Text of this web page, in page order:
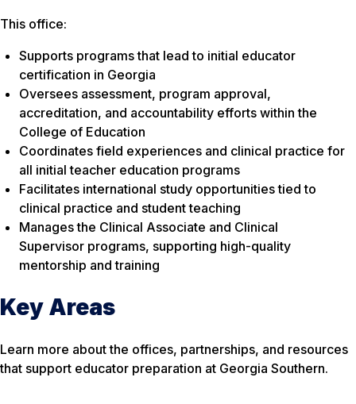
This office:
Supports programs that lead to initial educator
certification in Georgia
Oversees assessment, program approval,
accreditation, and accountability efforts within the
College of Education
Coordinates field experiences and clinical practice for
all initial teacher education programs
Facilitates international study opportunities tied to
clinical practice and student teaching
Manages the Clinical Associate and Clinical
Supervisor programs, supporting high-quality
mentorship and training
Key Areas
Learn more about the offices, partnerships, and resources
that support educator preparation at Georgia Southern.